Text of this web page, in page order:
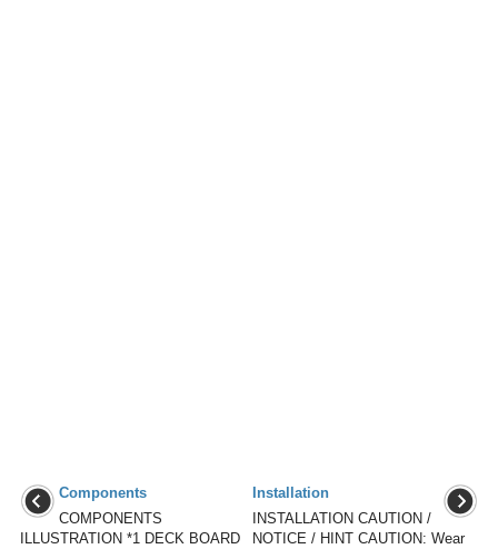
Components
COMPONENTS
ILLUSTRATION *1 DECK BOARD
Installation
INSTALLATION CAUTION /
NOTICE / HINT CAUTION: Wear